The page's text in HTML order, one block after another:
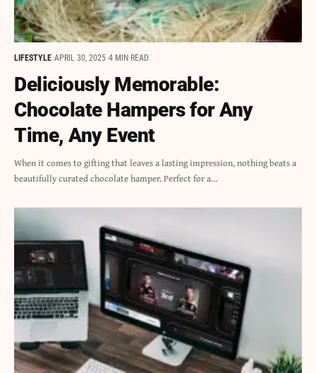
LIFESTYLE APRIL 30, 2025 4 MIN READ
Deliciously Memorable:
Chocolate Hampers for Any
Time, Any Event
When it comes to gifting that leaves a lasting impression, nothing beats a
beautifully curated chocolate hamper. Perfect for a…